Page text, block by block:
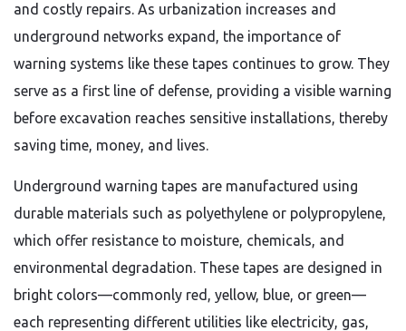
and costly repairs. As urbanization increases and
underground networks expand, the importance of
warning systems like these tapes continues to grow. They
serve as a first line of defense, providing a visible warning
before excavation reaches sensitive installations, thereby
saving time, money, and lives.
Underground warning tapes are manufactured using
durable materials such as polyethylene or polypropylene,
which offer resistance to moisture, chemicals, and
environmental degradation. These tapes are designed in
bright colors—commonly red, yellow, blue, or green—
each representing different utilities like electricity, gas,